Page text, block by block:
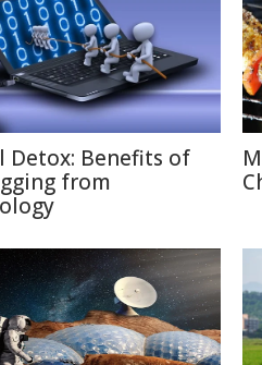
Detox: Benefits of
from